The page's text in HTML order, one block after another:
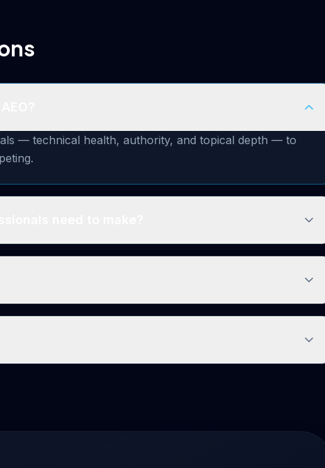
— technical health, authority, and topical depth — to